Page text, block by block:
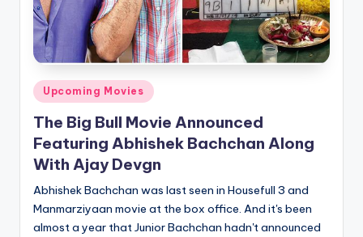
Posted
in
Upcoming Movies
The Big Bull Movie Announced
Featuring Abhishek Bachchan Along
With Ajay Devgn
Abhishek Bachchan was last seen in Housefull 3 and
Manmarziyaan movie at the box office. And it's been
almost a year that Junior Bachchan hadn't announced